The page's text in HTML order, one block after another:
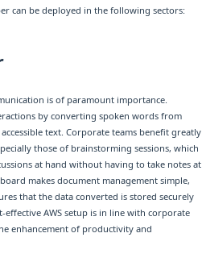
can be deployed in the following sectors:
is of paramount importance.
by converting spoken words from
text. Corporate teams benefit greatly
those of brainstorming sessions, which
at hand without having to take notes at
makes document management simple,
that the data converted is stored securely
effective AWS setup is in line with corporate
enhancement of productivity and